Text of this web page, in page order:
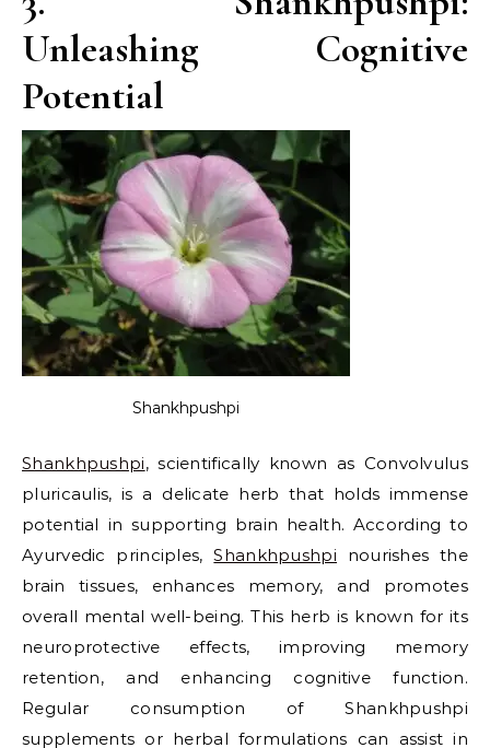
Unleashing Cognitive
Potential
Shankhpushpi
Shankhpushpi, scientifically known as Convolvulus
pluricaulis, is a delicate herb that holds immense
potential in supporting brain health. According to
Ayurvedic principles,Shankhpushpi nourishes the
brain tissues, enhances memory, and promotes
overall mental well-being. This herb is known for its
neuroprotective effects, improving memory
retention, and enhancing cognitive function.
Regular consumption of Shankhpushpi
supplements or herbal formulations can assist in